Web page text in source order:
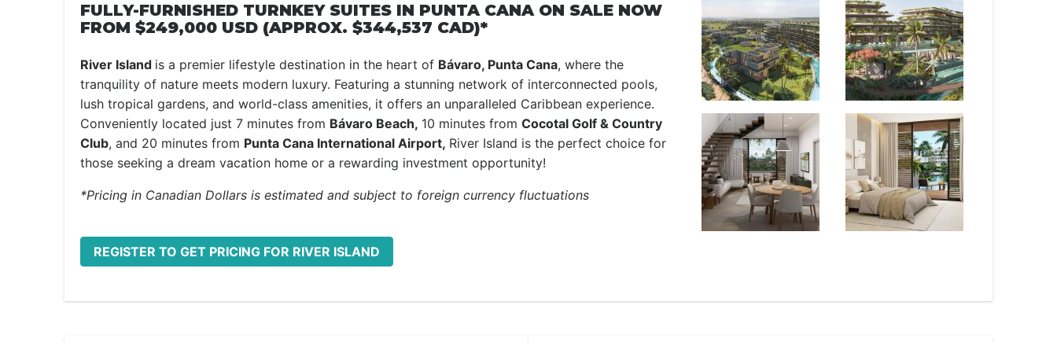
FULLY-FURNISHED TURNKEY SUITES IN PUNTA CANA ON SALE NOW
FROM $249,000 USD (APPROX. $344,537 CAD)*
River Island is a premier lifestyle destination in the heart of Bávaro, Punta Cana, where the
tranquility of nature meets modern luxury. Featuring a stunning network of interconnected pools,
lush tropical gardens, and world-class amenities, it offers an unparalleled Caribbean experience.
Conveniently located just 7 minutes from Bávaro Beach, 10 minutes from Cocotal Golf & Country
Club, and 20 minutes from Punta Cana International Airport, River Island is the perfect choice for
those seeking a dream vacation home or a rewarding investment opportunity!
*Pricing in Canadian Dollars is estimated and subject to foreign currency fluctuations
REGISTER TO GET PRICING FOR RIVER ISLAND